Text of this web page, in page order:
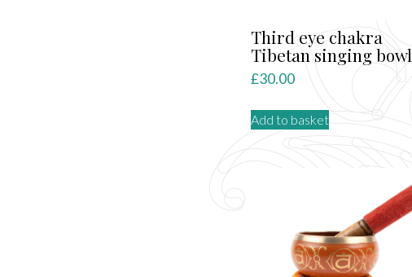
Third eye chakra
Tibetan singing bowl
£30.00
Add to basket